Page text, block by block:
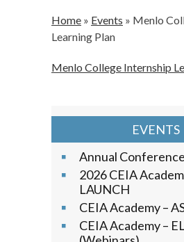
Home » Events » Menlo
Learning Plan
Menlo College Internship
EVENTS
Annual
2026 CEIA
LAUNCH
CEIA Academy –
CEIA Academy –